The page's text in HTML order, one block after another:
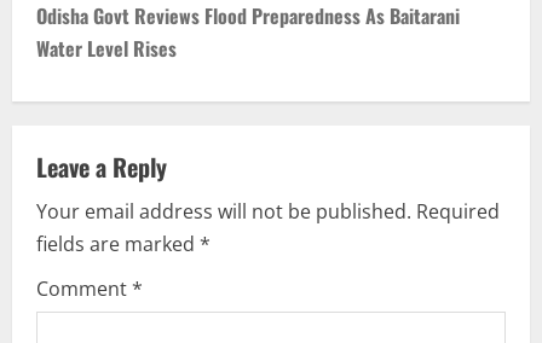
n
a
v
i
g
a
Odisha Govt Reviews Flood Preparedness As Baitarani
Water Level Rises
Leave a Reply
Your email address will not be published. Required
fields are marked *
Comment*